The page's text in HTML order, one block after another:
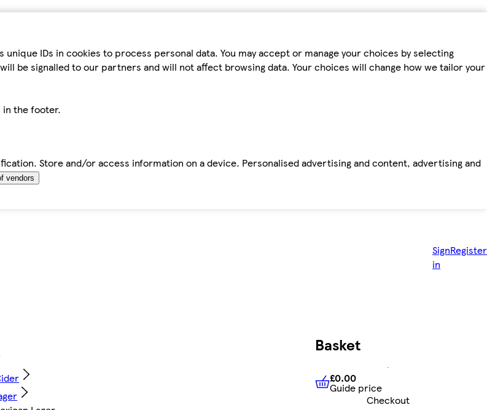
IDs in cookies to process personal data. You may accept or manage your choices by selecting
be signalled to our partners and will not affect browsing data. Your choices will change how we tailor your
in the footer.
Store and/or access information on a device. Personalised advertising and content, advertising and
vendors
Sign
in
Register
Basket
£0.00 Guide price
£0.00
Guide price
Checkout